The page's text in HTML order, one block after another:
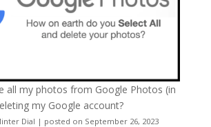
all my photos from Google Photos (in
my Google account?
Dial | posted on September 26, 2023